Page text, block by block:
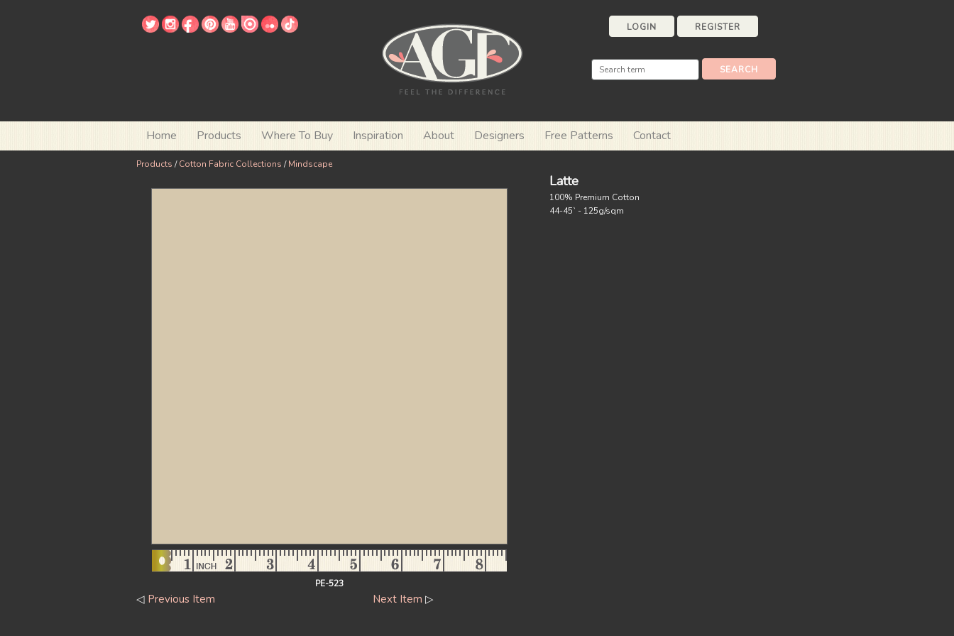
LOGIN REGISTER
Home Products Where To Buy Inspiration About Designers Free Patterns Contact
Products /Cotton Fabric Collections /Mindscape
PE-523
Latte
100% Premium Cotton
44-45` - 125g/sqm
◁ Previous Item Next Item ▷